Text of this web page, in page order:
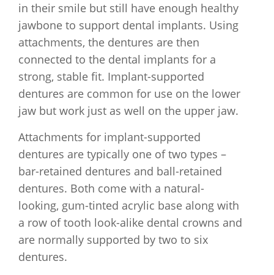
in their smile but still have enough healthy
jawbone to support dental implants. Using
attachments, the dentures are then
connected to the dental implants for a
strong, stable fit. Implant-supported
dentures are common for use on the lower
jaw but work just as well on the upper jaw.
Attachments for implant-supported
dentures are typically one of two types –
bar-retained dentures and ball-retained
dentures. Both come with a natural-
looking, gum-tinted acrylic base along with
a row of tooth look-alike dental crowns and
are normally supported by two to six
dentures.